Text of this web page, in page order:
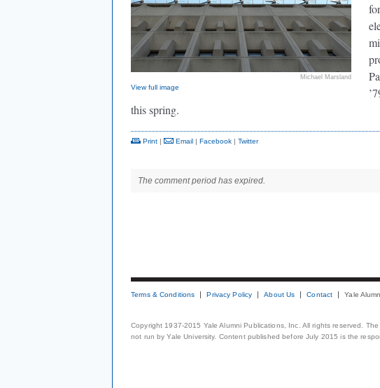
Michael Marsland
View full image
this spring.
Print | Email | Facebook | Twitter
The comment period has expired.
Terms & Conditions Privacy Policy About Us Contact Yale
Copyright 1937-2015 Yale Alumni Publications, Inc. All rights reserved.
not run by Yale University. Content published before July 2015 is the